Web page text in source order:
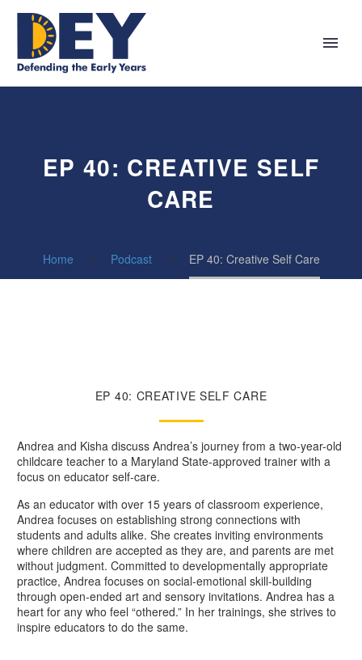
EP 40: CREATIVE SELF
CARE
Home Podcast EP 40: Creative Self Care
EP 40: CREATIVE SELF CARE
Andrea and Kisha discuss Andrea’s journey from a two-year-old
childcare teacher to a Maryland State-approved trainer with a
focus on educator self-care.
As an educator with over 15 years of classroom experience,
Andrea focuses on establishing strong connections with
students and adults alike. She creates inviting environments
where children are accepted as they are, and parents are met
without judgment. Committed to developmentally appropriate
practice, Andrea focuses on social-emotional skill-building
through open-ended art and sensory invitations. Andrea has a
heart for any who feel “othered.” In her trainings, she strives to
inspire educators to do the same.